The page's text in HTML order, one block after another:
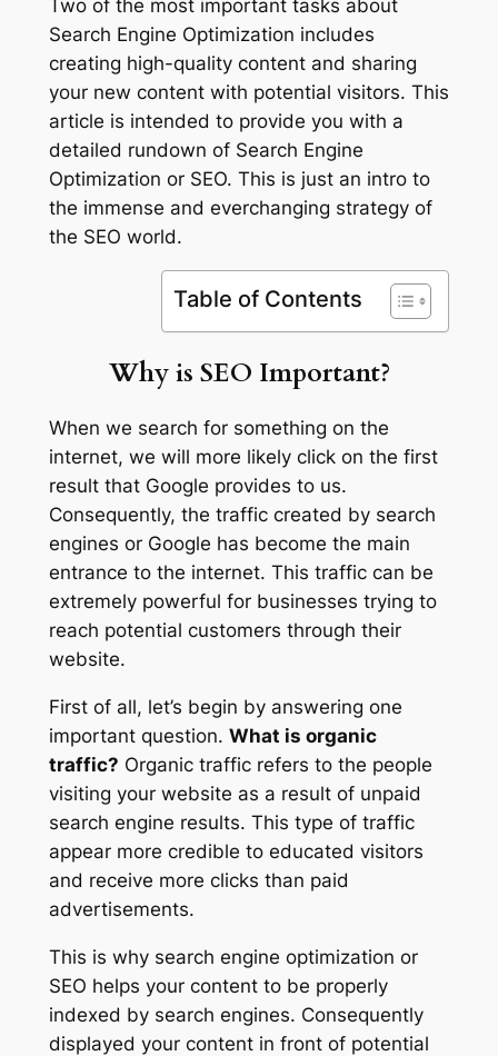
Two of the most important tasks about
Search Engine Optimization includes
creating high-quality content and sharing
your new content with potential visitors. This
article is intended to provide you with a
detailed rundown of Search Engine
Optimization or SEO. This is just an intro to
the immense and everchanging strategy of
the SEO world.
Table of Contents
Why is SEO Important?
When we search for something on the
internet, we will more likely click on the first
result that Google provides to us.
Consequently, the traffic created by search
engines or Google has become the main
entrance to the internet. This traffic can be
extremely powerful for businesses trying to
reach potential customers through their
website.
First of all, let’s begin by answering one
important question. What is organic
traffic? Organic traffic refers to the people
visiting your website as a result of unpaid
search engine results. This type of traffic
appear more credible to educated visitors
and receive more clicks than paid
advertisements.
This is why search engine optimization or
SEO helps your content to be properly
indexed by search engines. Consequently
displayed your content in front of potential